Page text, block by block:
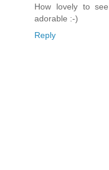
How lovely to
adorable :-)
Reply